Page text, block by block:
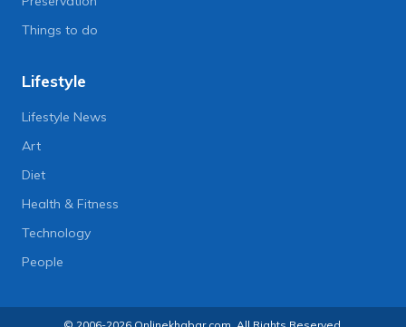
Things to do
Lifestyle
Lifestyle News
Art
Diet
Health & Fitness
Technology
People